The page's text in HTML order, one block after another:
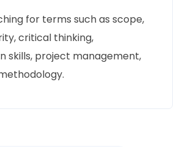
for terms such as scope,
critical thinking,
skills, project management,